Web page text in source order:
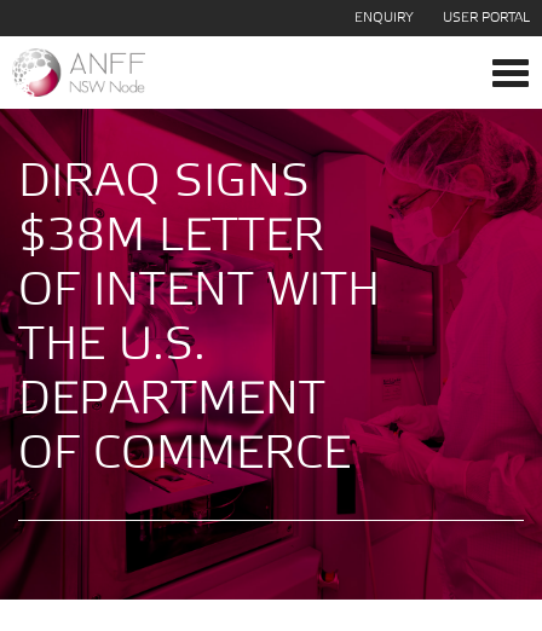
ENQUIRY USER PORTAL
DIRAQ SIGNS
$38M LETTER
OF INTENT WITH
THE U.S.
DEPARTMENT
OF COMMERCE